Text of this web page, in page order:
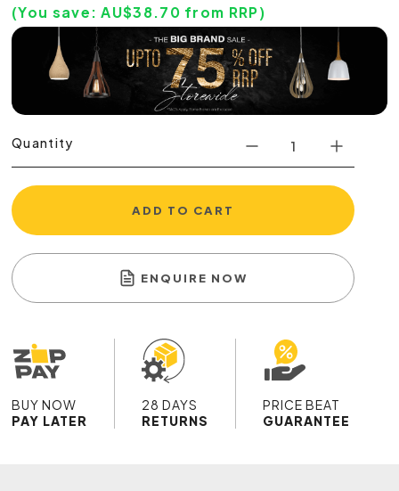
(You save: AU$38.70 from RRP)
Quantity
ADD TO CART
ENQUIRE NOW
BUY NOW
PAY LATER
28 DAYS
RETURNS
PRICE BEAT
GUARANTEE